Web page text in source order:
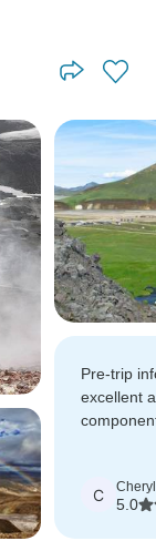
Pre-trip
excellent
C Cheryl
5.0